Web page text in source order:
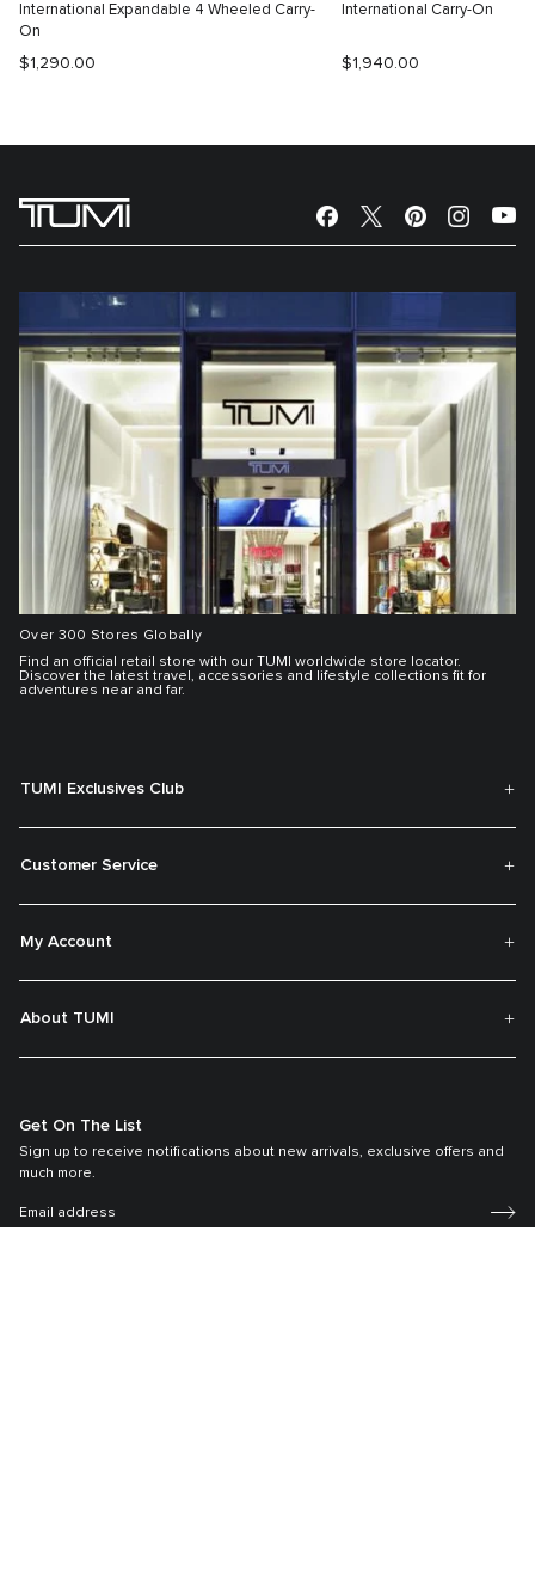
International Expandable 4 Wheeled Carry-
On
$1,290.00
International Carry-On
$1,940.00
Over 300 Stores Globally
Find an official retail store with our TUMI worldwide store locator.
Discover the latest travel, accessories and lifestyle collections fit for
adventures near and far.
TUMI Exclusives Club
Customer Service
My Account
About TUMI
Get On The List
Sign up to receive notifications about new arrivals, exclusive offers and
much more.